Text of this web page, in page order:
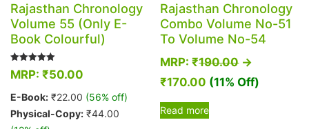
Rajasthan Chronology
Volume 55 (Only E-
Book Colourful)
Rated
5.00
MRP: ₹50.00
E-Book: ₹22.00 (56% off)
Physical-Copy: ₹44.00
Rajasthan Chronology
Combo Volume No-51
To Volume No-54
MRP:₹190.00→
₹170.00 (11% Off)
Read more